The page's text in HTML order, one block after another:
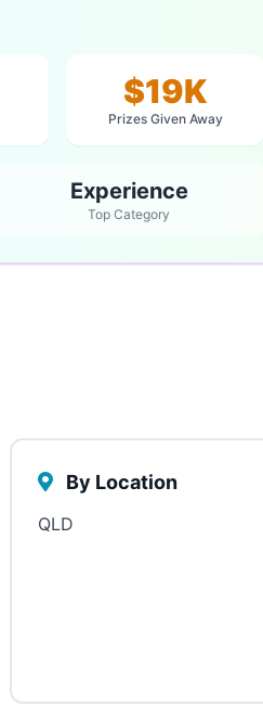
$19K
Prizes Given Away
Experience
Top Category
By Location
QLD